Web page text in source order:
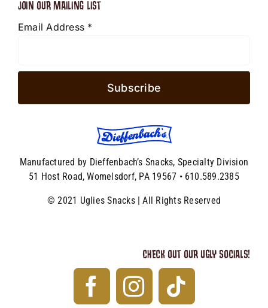
JOIN OUR MAILING LIST
Email Address *
Manufactured by Dieffenbach’s Snacks, Specialty Division
51 Host Road, Womelsdorf, PA 19567 • 610.589.2385
© 2021 Uglies Snacks | All Rights Reserved
CHECK OUT OUR UGLY SOCIALS!